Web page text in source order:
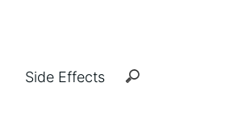
Side Effects